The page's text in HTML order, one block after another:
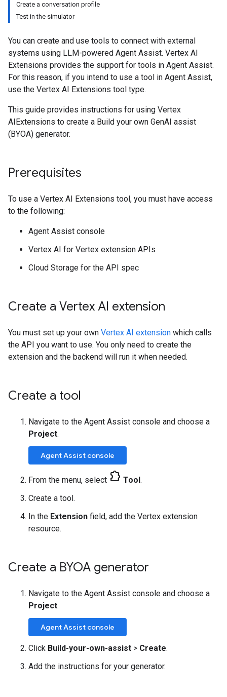
Create a conversation profile
Test in the simulator
You can create and use tools to connect with external
systems using LLM-powered Agent Assist. Vertex AI
Extensions provides the support for tools in Agent Assist.
For this reason, if you intend to use a tool in Agent Assist,
use the Vertex AI Extensions tool type.
This guide provides instructions for using Vertex
AIExtensions to create a Build your own GenAI assist
(BYOA) generator.
Prerequisites
To use a Vertex AI Extensions tool, you must have access
to the following:
Agent Assist console
Vertex AI for Vertex extension APIs
Cloud Storage for the API spec
Create a Vertex AI extension
You must set up your own Vertex AI extension which calls
the API you want to use. You only need to create the
extension and the backend will run it when needed.
Create a tool
Navigate to the Agent Assist console and choose a
Project.
Agent Assist console
From the menu, select extension Tool.
Create a tool.
In the Extension field, add the Vertex extension
resource.
Create a BYOA generator
Navigate to the Agent Assist console and choose a
Project.
Agent Assist console
Click Build-your-own-assist > Create.
Add the instructions for your generator.